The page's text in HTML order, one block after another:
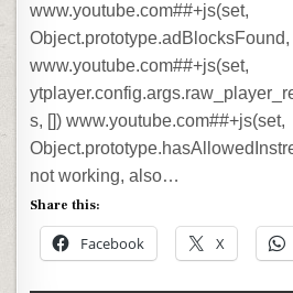
www.youtube.com##+js(set,
Object.prototype.adBlocksFound,
www.youtube.com##+js(set,
s, []) www.youtube.com##+js(set,
not working, also…
Share this:
Facebook X